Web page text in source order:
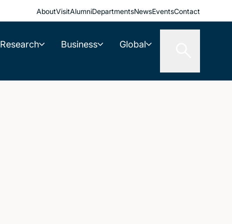
AboutVisitAlumniDepartmentsNewsEventsContact
Research Business Global